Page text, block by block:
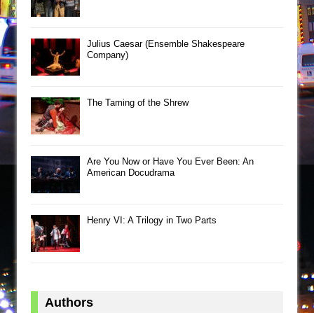
Julius Caesar (Ensemble Shakespeare
Company)
The Taming of the Shrew
Are You Now or Have You Ever Been: An
American Docudrama
Henry VI: A Trilogy in Two Parts
Authors